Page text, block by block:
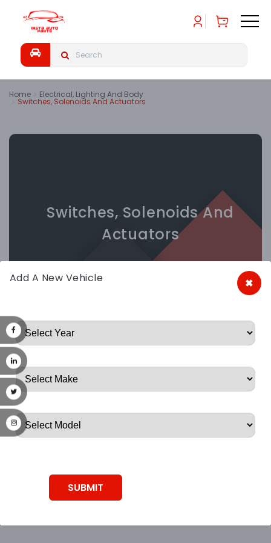
Add A New Vehicle ×
SUBMIT
Home Electrical, Lighting And Body
Switches, Solenoids And Actuators
Switches, Solenoids And
Actuators
Root, Root, Root, Root, Root